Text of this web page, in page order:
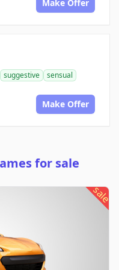
Make Offer
suggestive
sensual
Make Offer
for sale
sale